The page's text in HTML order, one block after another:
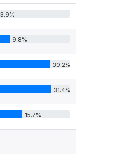
3.9%
9.8%
39.2%
31.4%
15.7%